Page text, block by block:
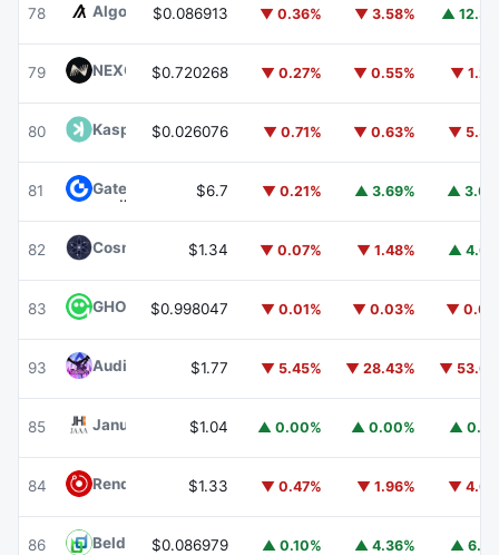
78 AlgorandALGO
$0.086913 ▼ 0.36% ▼ 3.58% ▲
79 NEXO NEXO
$0.720268 ▼ 0.27% ▼ 0.55% ▼
80 Kaspa KAS
$0.026076 ▼ 0.71% ▼ 0.63% ▼
81 Gate $6.7 ▼ 0.21% ▲ 3.69% ▲
82 Cosmos Hub ATOM
$1.34 ▼ 0.07% ▼ 1.48% ▲
83 GHO GHO$0.998047 ▼ 0.01% ▼ 0.03% ▼
93 Audiera $1.77 ▼ 5.45% ▼ 28.43% ▼
85 Janus Henderson Anemoy AAA CLO FundJAAA
$1.04 ▲ 0.00% ▲ 0.00% ▲
84 Render RENDER$1.33 ▼ 0.47% ▼ 1.96% ▼
86 Beldex BDX
$0.086979 ▲ 0.10% ▲ 4.36% ▲